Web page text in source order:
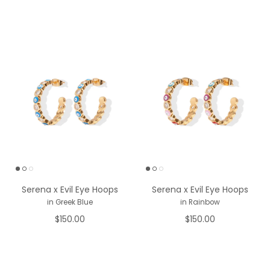
Serena x Evil Eye Hoops
in Greek Blue
$150.00
Serena x Evil Eye Hoops
in Rainbow
$150.00